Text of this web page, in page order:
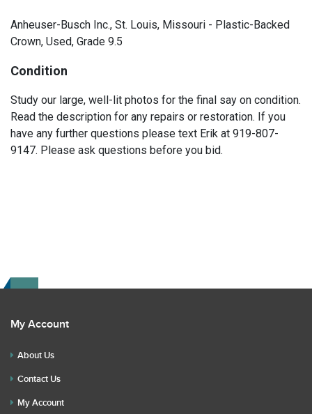
Anheuser-Busch Inc., St. Louis, Missouri - Plastic-Backed
Crown, Used, Grade 9.5
Condition
Study our large, well-lit photos for the final say on condition.
Read the description for any repairs or restoration. If you
have any further questions please text Erik at 919-807-
9147. Please ask questions before you bid.
My Account
About Us
Contact Us
My Account